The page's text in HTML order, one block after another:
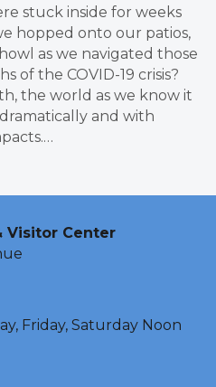
stuck inside for weeks
hopped onto our patios,
as we navigated those
of the COVID-19 crisis?
the world as we know it
and with
Visitor Center
Friday, Saturday Noon